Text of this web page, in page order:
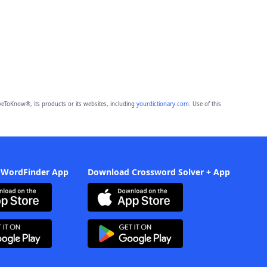
its products or its websites, including yourdictionary.com. Use of this
App Download Crossword Solver + App